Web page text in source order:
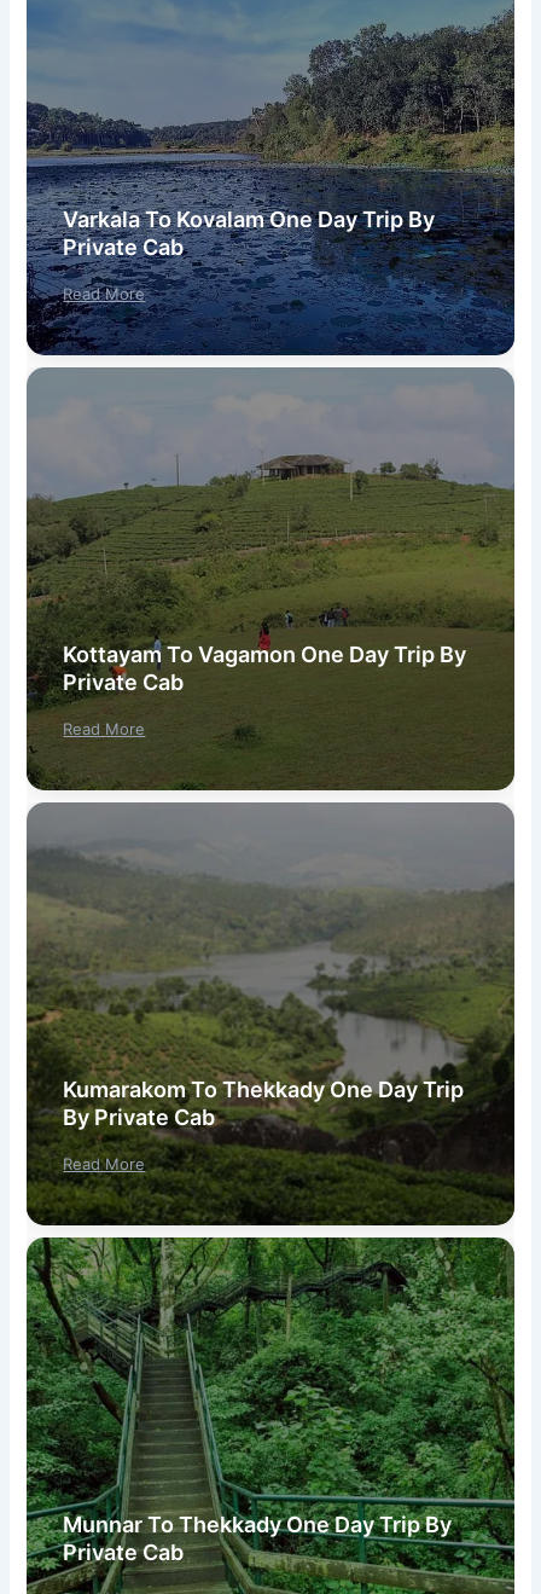
Varkala To Kovalam One Day Trip By
Private Cab
Read More
Kottayam To Vagamon One Day Trip By
Private Cab
Read More
Kumarakom To Thekkady One Day Trip
By Private Cab
Read More
Munnar To Thekkady One Day Trip By
Private Cab